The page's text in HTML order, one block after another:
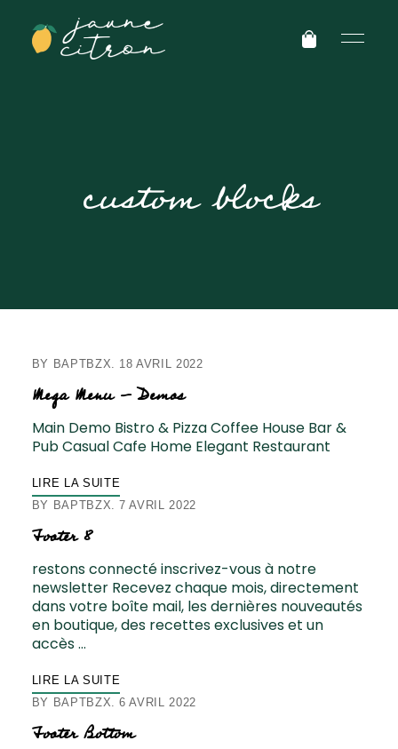
custom blocks
BY BAPTBZX 18 AVRIL 2022
Mega Menu – Demos
Main Demo Bistro & Pizza Coffee House Bar &
Pub Casual Cafe Home Elegant Restaurant
LIRE LA SUITE
BY BAPTBZX 7 AVRIL 2022
Footer 8
restons connecté inscrivez-vous à notre
newsletter Recevez chaque mois, directement
dans votre boîte mail, les dernières nouveautés
en boutique, des recettes exclusives et un
accès …
LIRE LA SUITE
BY BAPTBZX 6 AVRIL 2022
Footer Bottom